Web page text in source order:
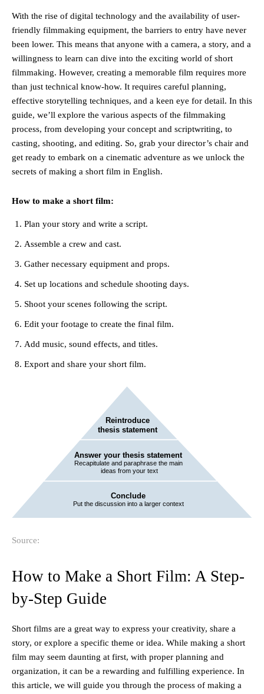
With the rise of digital technology and the availability of user-
friendly filmmaking equipment, the barriers to entry have never
been lower. This means that anyone with a camera, a story, and a
willingness to learn can dive into the exciting world of short
filmmaking. However, creating a memorable film requires more
than just technical know-how. It requires careful planning,
effective storytelling techniques, and a keen eye for detail. In this
guide, we’ll explore the various aspects of the filmmaking
process, from developing your concept and scriptwriting, to
casting, shooting, and editing. So, grab your director’s chair and
get ready to embark on a cinematic adventure as we unlock the
secrets of making a short film in English.
How to make a short film:
Plan your story and write a script.
Assemble a crew and cast.
Gather necessary equipment and props.
Set up locations and schedule shooting days.
Shoot your scenes following the script.
Edit your footage to create the final film.
Add music, sound effects, and titles.
Export and share your short film.
Source:
How to Make a Short Film: A Step-
by-Step Guide
Short films are a great way to express your creativity, share a
story, or explore a specific theme or idea. While making a short
film may seem daunting at first, with proper planning and
organization, it can be a rewarding and fulfilling experience. In
this article, we will guide you through the process of making a